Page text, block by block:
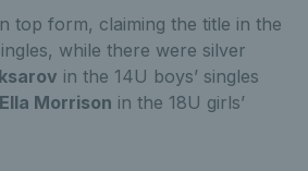
top form, claiming the title in the
while there were silver
in the 14U boys’ singles
Ella Morrison in the 18U girls’